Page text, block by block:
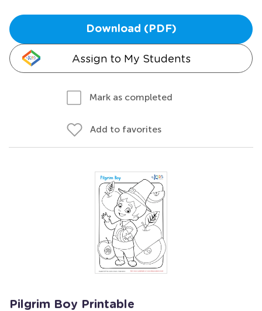
Download (PDF)
Assign to My Students
Mark as completed
Add to favorites
Pilgrim Boy Printable